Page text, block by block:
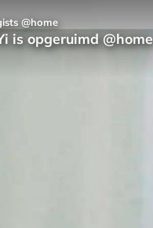
@home
is opgeruimd @home